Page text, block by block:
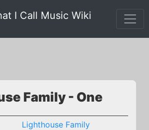
I Call Music Wiki
Family - One
Lighthouse Family